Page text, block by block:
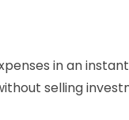
in an
selling